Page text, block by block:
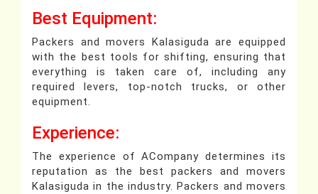
Best Equipment:
Packers and movers Kalasiguda are equipped
with the best tools for shifting, ensuring that
everything is taken care of, including any
required levers, top-notch trucks, or other
equipment.
Experience:
The experience of ACompany determines its
reputation as the best packers and movers
Kalasiguda in the industry. Packers and movers